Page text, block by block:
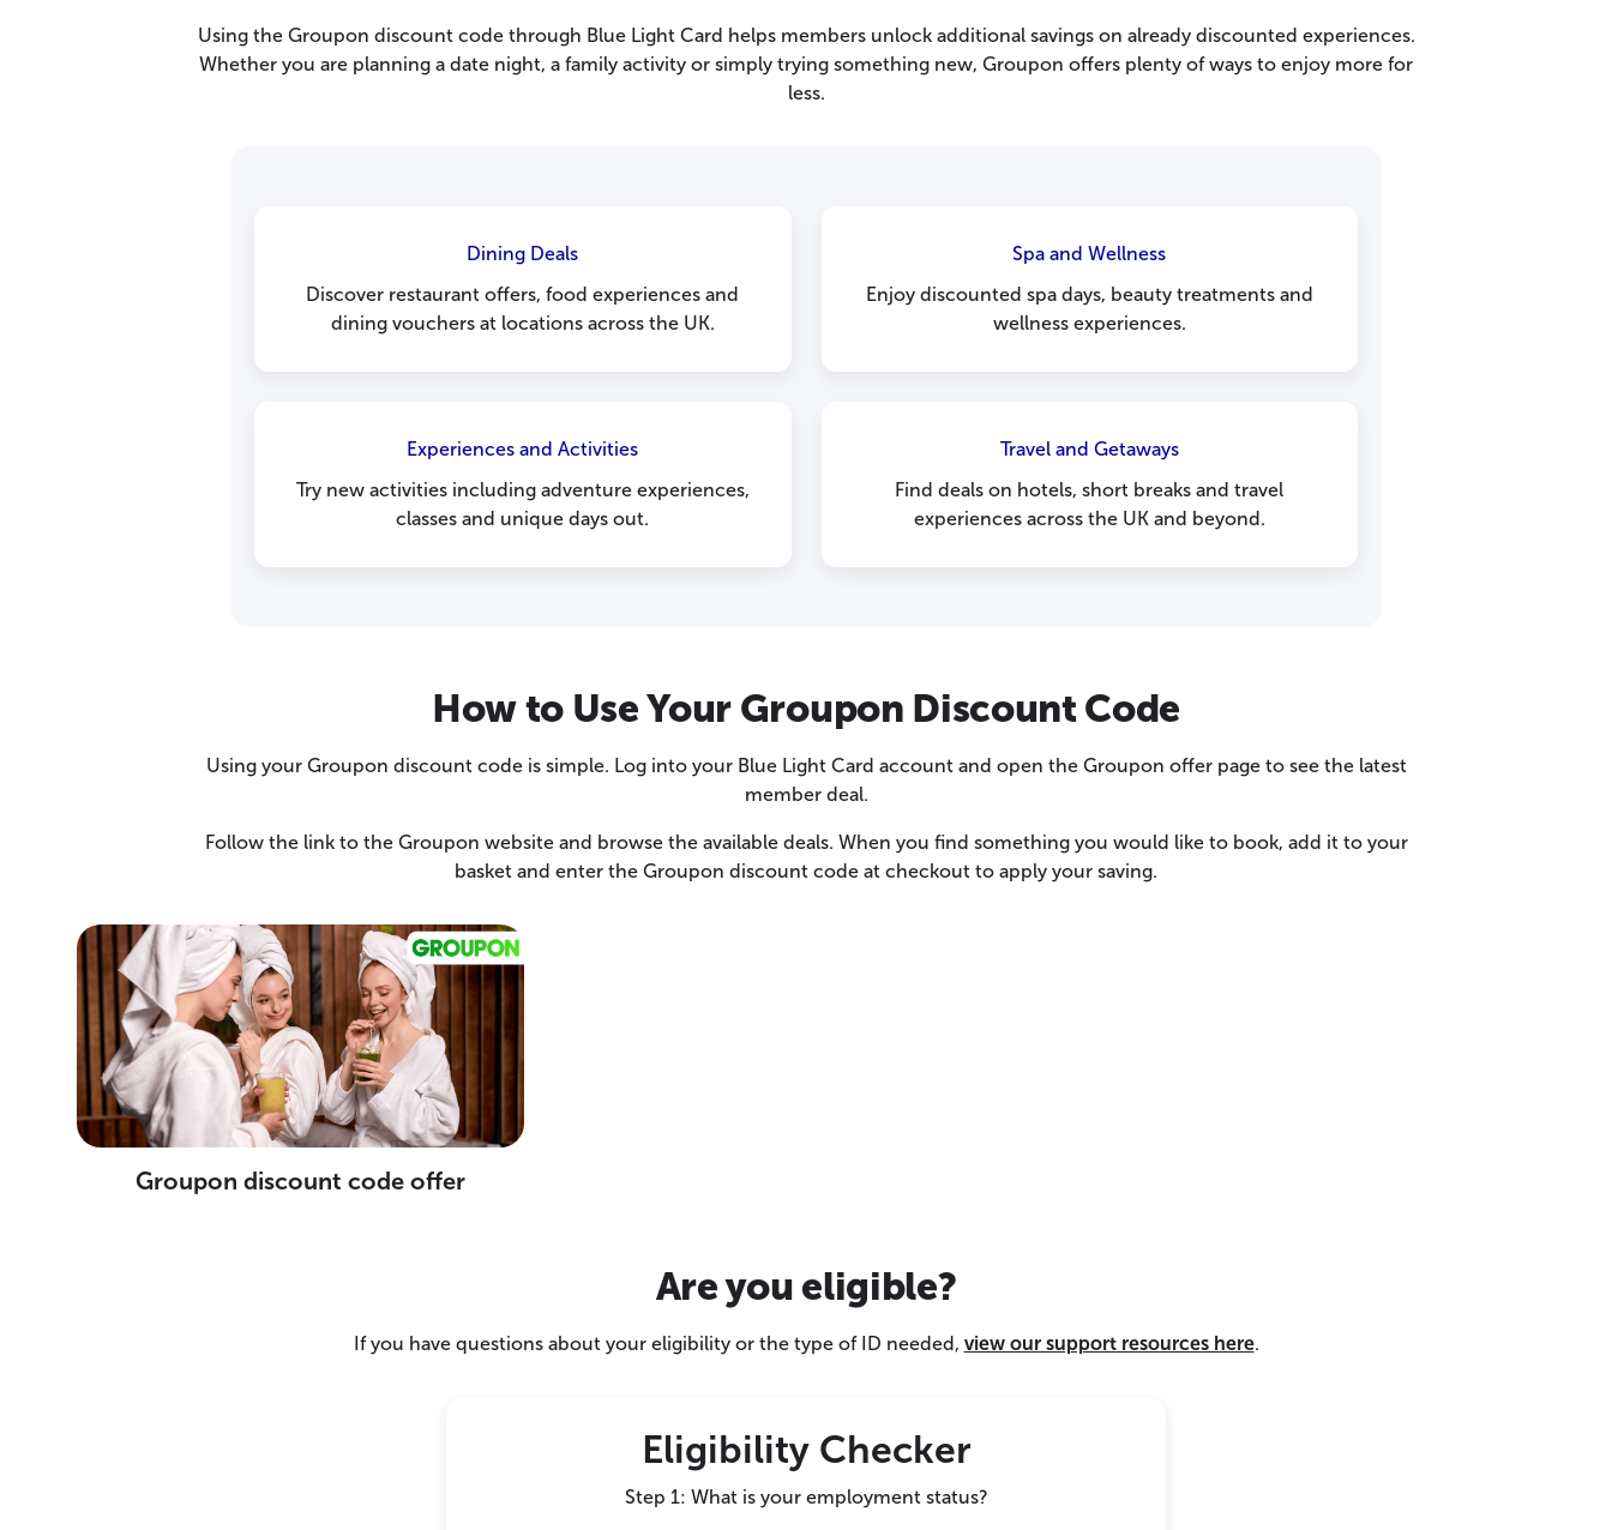
Using the Groupon discount code through Blue Light Card helps members unlock additional savings on already discounted experiences.
Whether you are planning a date night, a family activity or simply trying something new, Groupon offers plenty of ways to enjoy more for
less.
Dining Deals
Discover restaurant offers, food experiences and
dining vouchers at locations across the UK.
Spa and Wellness
Enjoy discounted spa days, beauty treatments and
wellness experiences.
Experiences and Activities
Try new activities including adventure experiences,
classes and unique days out.
Travel and Getaways
Find deals on hotels, short breaks and travel
experiences across the UK and beyond.
How to Use Your Groupon Discount Code
Using your Groupon discount code is simple. Log into your Blue Light Card account and open the Groupon offer page to see the latest
member deal.
Follow the link to the Groupon website and browse the available deals. When you find something you would like to book, add it to your
basket and enter the Groupon discount code at checkout to apply your saving.
Groupon discount code offer
Are you eligible?
If you have questions about your eligibility or the type of ID needed, view our support resources here.
Eligibility Checker
Step 1: What is your employment status?